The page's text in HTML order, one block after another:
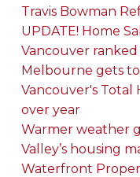
Travis Bowman
UPDATE! Home
Vancouver
Melbourne gets
Vancouver's Total
over year
Warmer weather
Valley’s housing
Waterfront